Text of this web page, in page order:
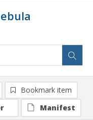
Bookmark item
Manifest